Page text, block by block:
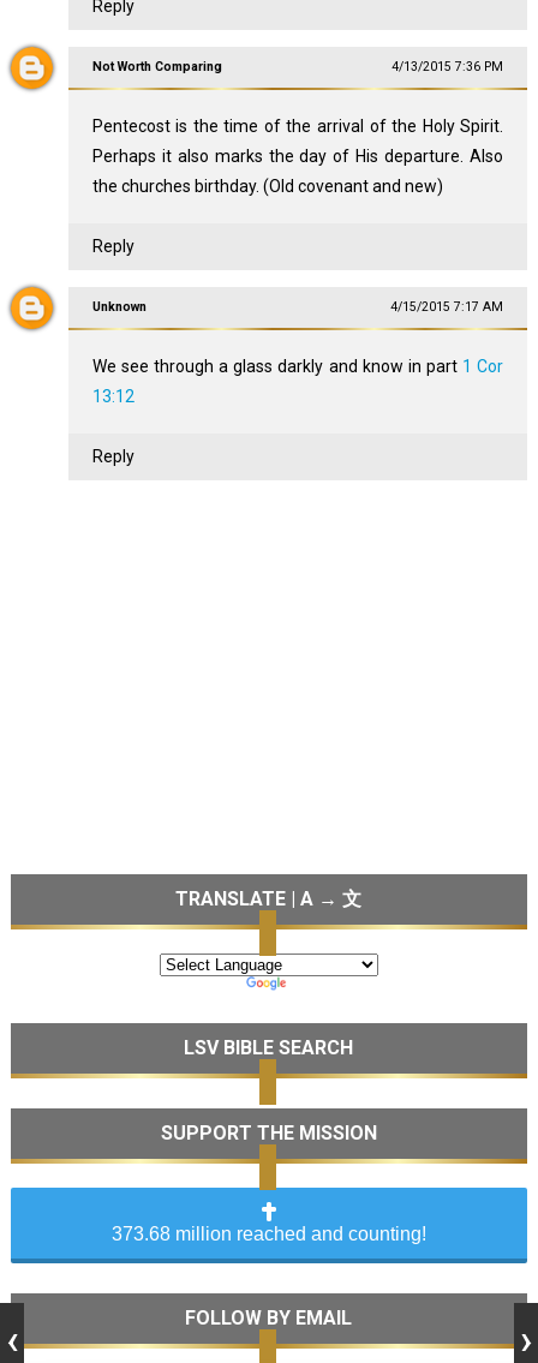
Reply
Not Worth Comparing 4/13/2015 7:36 PM
Pentecost is the time of the arrival of the Holy Spirit.
Perhaps it also marks the day of His departure. Also
the churches birthday. (Old covenant and new)
Reply
Unknown 4/15/2015 7:17 AM
We see through a glass darkly and know in part 1 Cor
13:12
Reply
TRANSLATE | A → 文
LSV BIBLE SEARCH
SUPPORT THE MISSION
373.68 million reached and counting!
FOLLOW BY EMAIL